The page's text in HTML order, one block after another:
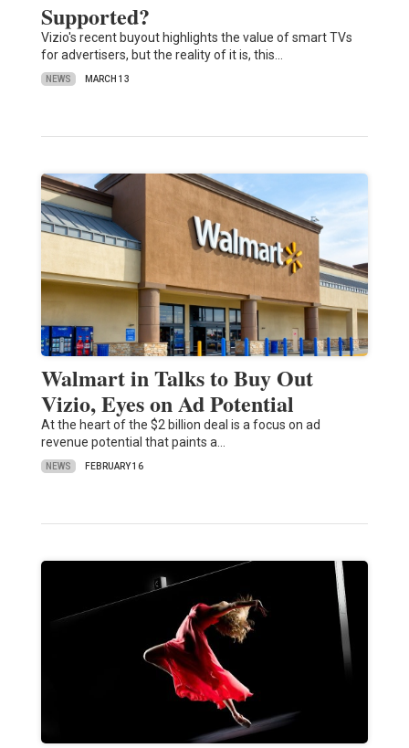
Supported?
Vizio's recent buyout highlights the value of smart TVs
for advertisers, but the reality of it is, this…
NEWS MARCH 13
Walmart in Talks to Buy Out
Vizio, Eyes on Ad Potential
At the heart of the $2 billion deal is a focus on ad
revenue potential that paints a…
NEWS FEBRUARY 16